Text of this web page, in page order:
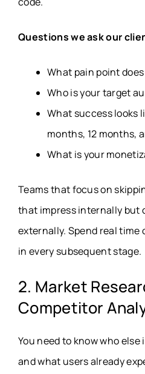
Questions we ask our
What pain point
Who is your target
What success looks
months, 12 months,
What is your
Teams that focus on
that impress internally but
externally. Spend real time
in every subsequent stage.
2. Market
Competitor
You need to know who
and what users already